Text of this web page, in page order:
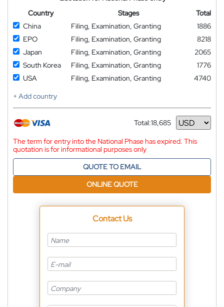
Country
Stages
Total
China
Filing, Examination, Granting
1886
EPO
Filing, Examination, Granting
8218
Japan
Filing, Examination, Granting
2065
South Korea
Filing, Examination, Granting
1776
USA
Filing, Examination, Granting
4740
+ Add country
Total:18,685
Currency
The term for entry into the National Phase has expired. This
quotation is for informational purposes only
QUOTE TO EMAIL
ONLINE QUOTE
Contact Us